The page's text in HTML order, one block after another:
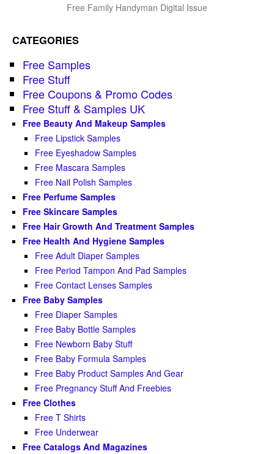
Free Family Handyman Digital Issue
CATEGORIES
Free Samples
Free Stuff
Free Coupons & Promo Codes
Free Stuff & Samples UK
Free Beauty And Makeup Samples
Free Lipstick Samples
Free Eyeshadow Samples
Free Mascara Samples
Free Nail Polish Samples
Free Perfume Samples
Free Skincare Samples
Free Hair Growth And Treatment Samples
Free Health And Hygiene Samples
Free Adult Diaper Samples
Free Period Tampon And Pad Samples
Free Contact Lenses Samples
Free Baby Samples
Free Diaper Samples
Free Baby Bottle Samples
Free Newborn Baby Stuff
Free Baby Formula Samples
Free Baby Product Samples And Gear
Free Pregnancy Stuff And Freebies
Free Clothes
Free T Shirts
Free Underwear
Free Catalogs And Magazines